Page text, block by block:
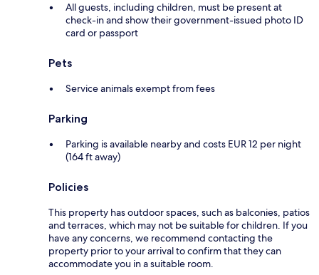
All guests, including children, must be present at
check-in and show their government-issued photo ID
card or passport
Pets
Service animals exempt from fees
Parking
Parking is available nearby and costs EUR 12 per night
(164 ft away)
Policies
This property has outdoor spaces, such as balconies, patios
and terraces, which may not be suitable for children. If you
have any concerns, we recommend contacting the
property prior to your arrival to confirm that they can
accommodate you in a suitable room.